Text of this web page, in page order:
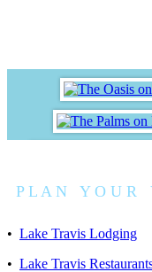
P L A N Y O U R
• Lake Travis Lodging
• Lake Travis